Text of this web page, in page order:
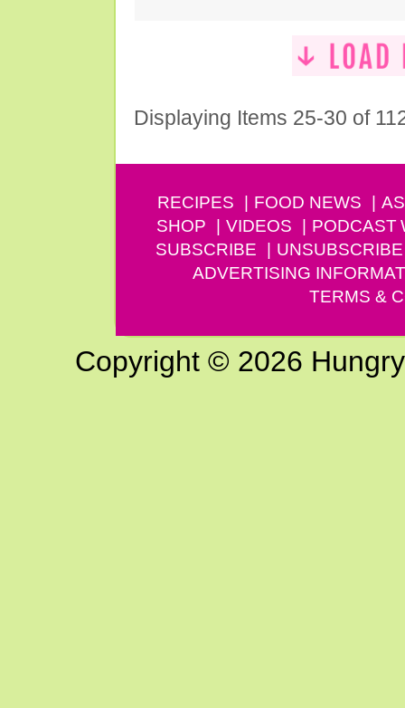
Displaying Items 25-30 of
RECIPES FOOD NEWS
SHOP
VIDEOS PODCAST
SUBSCRIBE
UNSUBSCRIBE
ADVERTISING
TERMS &
Copyright © 2026